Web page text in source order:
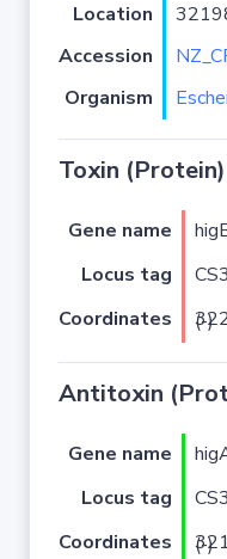
Location
Accession
Organism
Toxin (Protein)
Gene name
Locus tag
Coordinates
3220235..3220549 (-)
Antitoxin
Gene name
Locus tag
Coordinates
3219822..3220238 (-)